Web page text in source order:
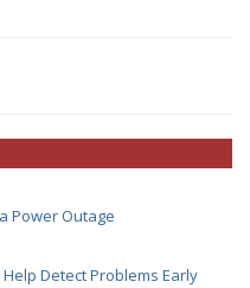
Power Outage
Detect Problems Early